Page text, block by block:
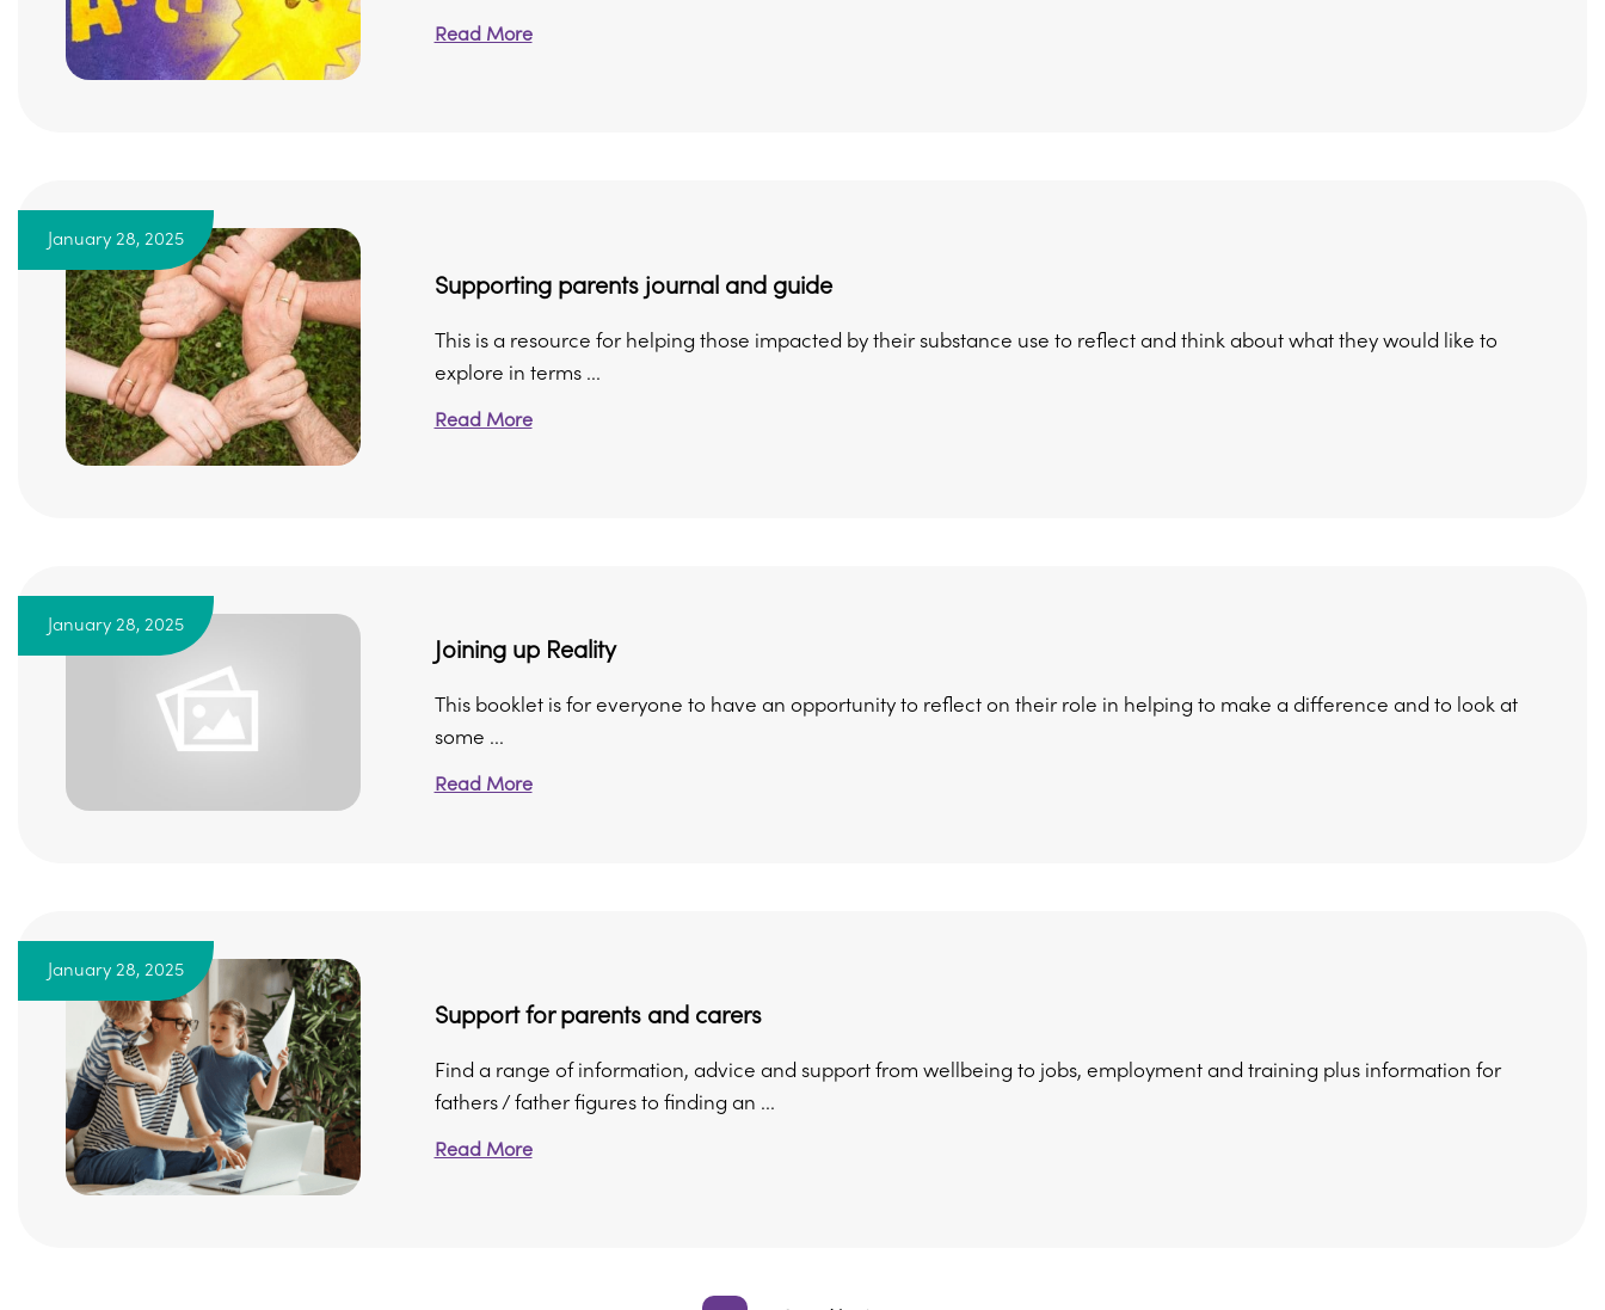
Read More
January 28, 2025
Supporting parents journal and guide
This is a resource for helping those impacted by their substance use to reflect and think about what they would like to
explore in terms ...
Read More
January 28, 2025
Joining up Reality
This booklet is for everyone to have an opportunity to reflect on their role in helping to make a difference and to look at
some ...
Read More
January 28, 2025
Support for parents and carers
Find a range of information, advice and support from wellbeing to jobs, employment and training plus information for
fathers / father figures to finding an ...
Read More